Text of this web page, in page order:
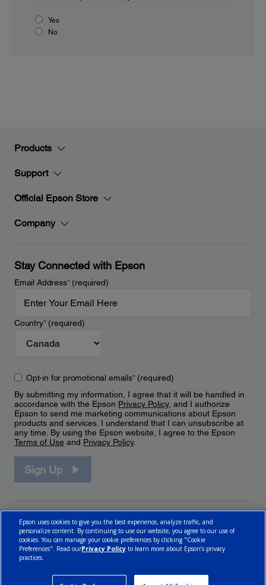
Yes
No
Products
Support
Official Epson Store
Company
Stay Connected with Epson
Email Address*(required)
Country*(required)
Opt-in for promotional emails*(required)
By submitting my information, I agree that it will be handled in
accordance with the Epson Privacy Policy, and I authorize
Epson to send me marketing communications about Epson
products and services. I understand that I can unsubscribe at
any time. By using the Epson website, I agree to the Epson
Terms of Use and Privacy Policy.
Sign Up
Epson uses cookies to give you the best experience, analyze traffic, and
personalize content. By continuing to use our website, you agree to our use of
cookies. You can manage your cookie preferences by clicking "Cookie
Preferences". Read ourPrivacy Policy to learn more about Epson’s privacy
practices.